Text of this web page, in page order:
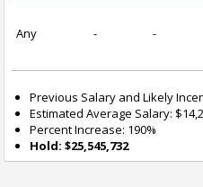
Any - -
Previous Salary and Likely
Estimated Average Salary:
Percent Increase: 190%
Hold: $25,545,732